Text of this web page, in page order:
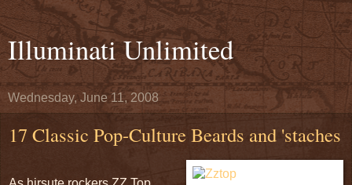
Illuminati Unlimited
Wednesday, June 11, 2008
17 Classic Pop-Culture Beards and 'staches